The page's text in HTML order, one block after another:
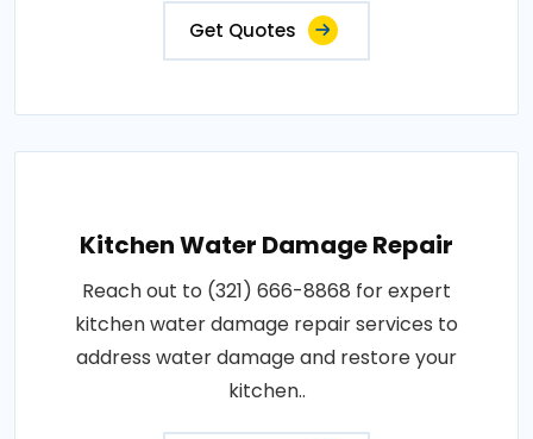
Get Quotes
Kitchen Water Damage Repair
Reach out to (321) 666-8868 for expert
kitchen water damage repair services to
address water damage and restore your
kitchen..